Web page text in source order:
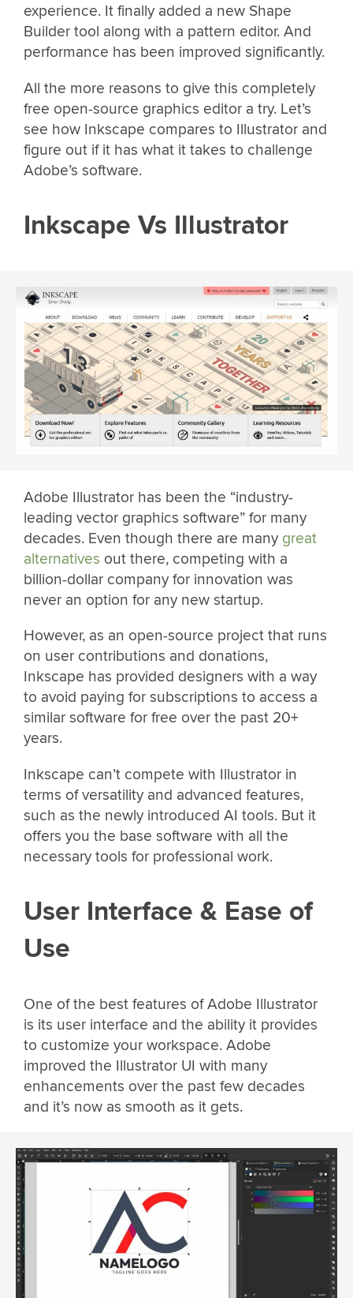
experience. It finally added a new Shape
Builder tool along with a pattern editor. And
performance has been improved significantly.
All the more reasons to give this completely
free open-source graphics editor a try. Let’s
see how Inkscape compares to Illustrator and
figure out if it has what it takes to challenge
Adobe’s software.
Inkscape Vs Illustrator
Adobe Illustrator has been the “industry-
leading vector graphics software” for many
decades. Even though there are many great
alternatives out there, competing with a
billion-dollar company for innovation was
never an option for any new startup.
However, as an open-source project that runs
on user contributions and donations,
Inkscape has provided designers with a way
to avoid paying for subscriptions to access a
similar software for free over the past 20+
years.
Inkscape can’t compete with Illustrator in
terms of versatility and advanced features,
such as the newly introduced AI tools. But it
offers you the base software with all the
necessary tools for professional work.
User Interface & Ease of
Use
One of the best features of Adobe Illustrator
is its user interface and the ability it provides
to customize your workspace. Adobe
improved the Illustrator UI with many
enhancements over the past few decades
and it’s now as smooth as it gets.